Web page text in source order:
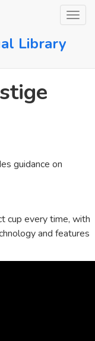
Library
guidance on
cup every time, with
and features